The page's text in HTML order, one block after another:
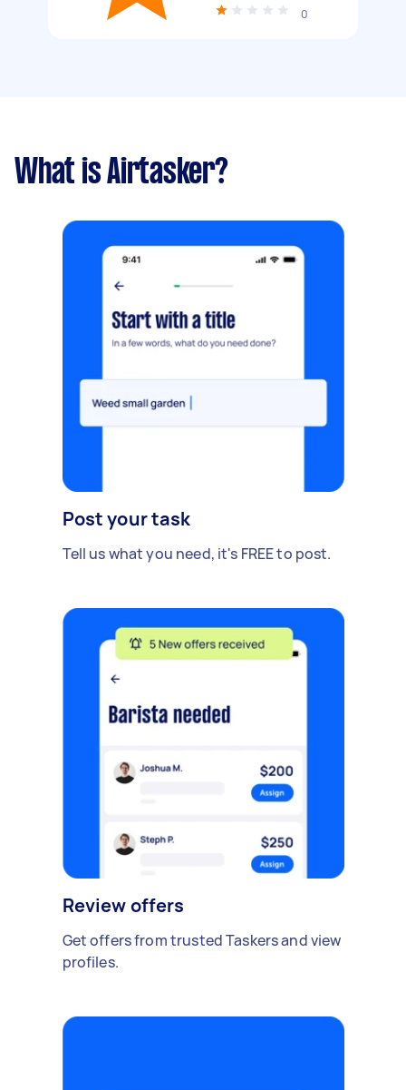
0
What is Airtasker?
Post your task
Tell us what you need, it's FREE to post.
Review offers
Get offers from trusted Taskers and view
profiles.